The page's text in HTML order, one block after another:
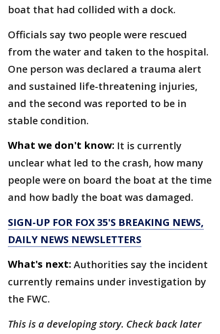
boat that had collided with a dock.
Officials say two people were rescued
from the water and taken to the hospital.
One person was declared a trauma alert
and sustained life-threatening injuries,
and the second was reported to be in
stable condition.
What we don't know: It is currently
unclear what led to the crash, how many
people were on board the boat at the time
and how badly the boat was damaged.
SIGN-UP FOR FOX 35'S BREAKING NEWS,
DAILY NEWS NEWSLETTERS
What's next: Authorities say the incident
currently remains under investigation by
the FWC.
This is a developing story. Check back later